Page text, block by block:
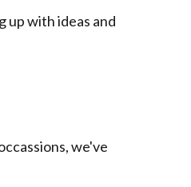
up with ideas and
we've